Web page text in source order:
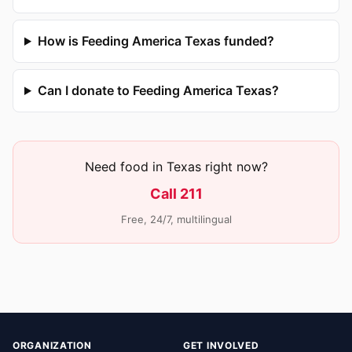
How is Feeding America Texas funded?
Can I donate to Feeding America Texas?
Need food in Texas right now?
Call 211
Free, 24/7, multilingual
ORGANIZATION GET INVOLVED